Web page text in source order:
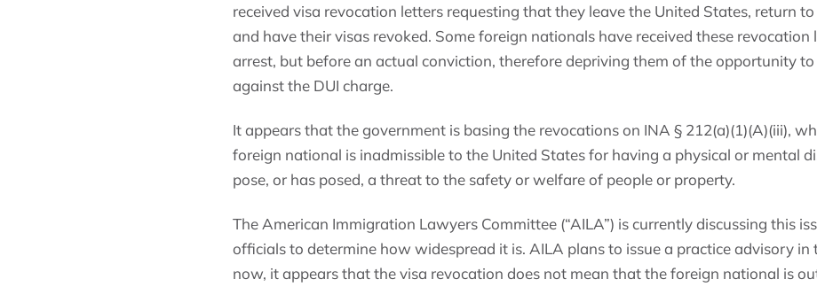
received visa revocation letters requesting that they leave the United States, return
and have their visas revoked. Some foreign nationals have received these revocation
arrest, but before an actual conviction, therefore depriving them of the opportunity
against the DUI charge.
It appears that the government is basing the revocations on INA § 212(a)(1)(A)(iii),
foreign national is inadmissible to the United States for having a physical or mental
pose, or has posed, a threat to the safety or welfare of people or property.
The American Immigration Lawyers Committee (“AILA”) is currently discussing this
officials to determine how widespread it is. AILA plans to issue a practice advisory
now, it appears that the visa revocation does not mean that the foreign national is